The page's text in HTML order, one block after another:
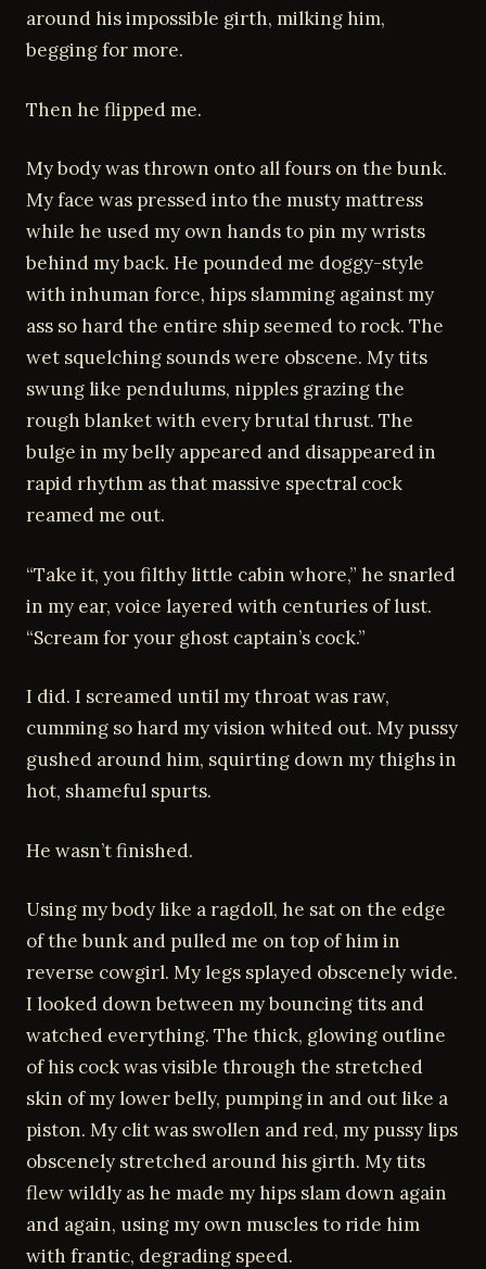
around his impossible girth, milking him,
begging for more.
Then he flipped me.
My body was thrown onto all fours on the bunk.
My face was pressed into the musty mattress
while he used my own hands to pin my wrists
behind my back. He pounded me doggy-style
with inhuman force, hips slamming against my
ass so hard the entire ship seemed to rock. The
wet squelching sounds were obscene. My tits
swung like pendulums, nipples grazing the
rough blanket with every brutal thrust. The
bulge in my belly appeared and disappeared in
rapid rhythm as that massive spectral cock
reamed me out.
“Take it, you filthy little cabin whore,” he snarled
in my ear, voice layered with centuries of lust.
“Scream for your ghost captain’s cock.”
I did. I screamed until my throat was raw,
cumming so hard my vision whited out. My pussy
gushed around him, squirting down my thighs in
hot, shameful spurts.
He wasn’t finished.
Using my body like a ragdoll, he sat on the edge
of the bunk and pulled me on top of him in
reverse cowgirl. My legs splayed obscenely wide.
I looked down between my bouncing tits and
watched everything. The thick, glowing outline
of his cock was visible through the stretched
skin of my lower belly, pumping in and out like a
piston. My clit was swollen and red, my pussy lips
obscenely stretched around his girth. My tits
flew wildly as he made my hips slam down again
and again, using my own muscles to ride him
with frantic, degrading speed.